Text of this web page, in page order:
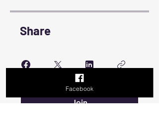
Share
Join
Facebook